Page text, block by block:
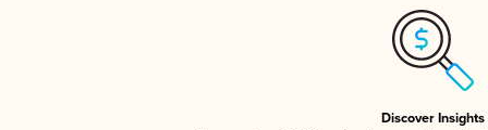
Discover Insights